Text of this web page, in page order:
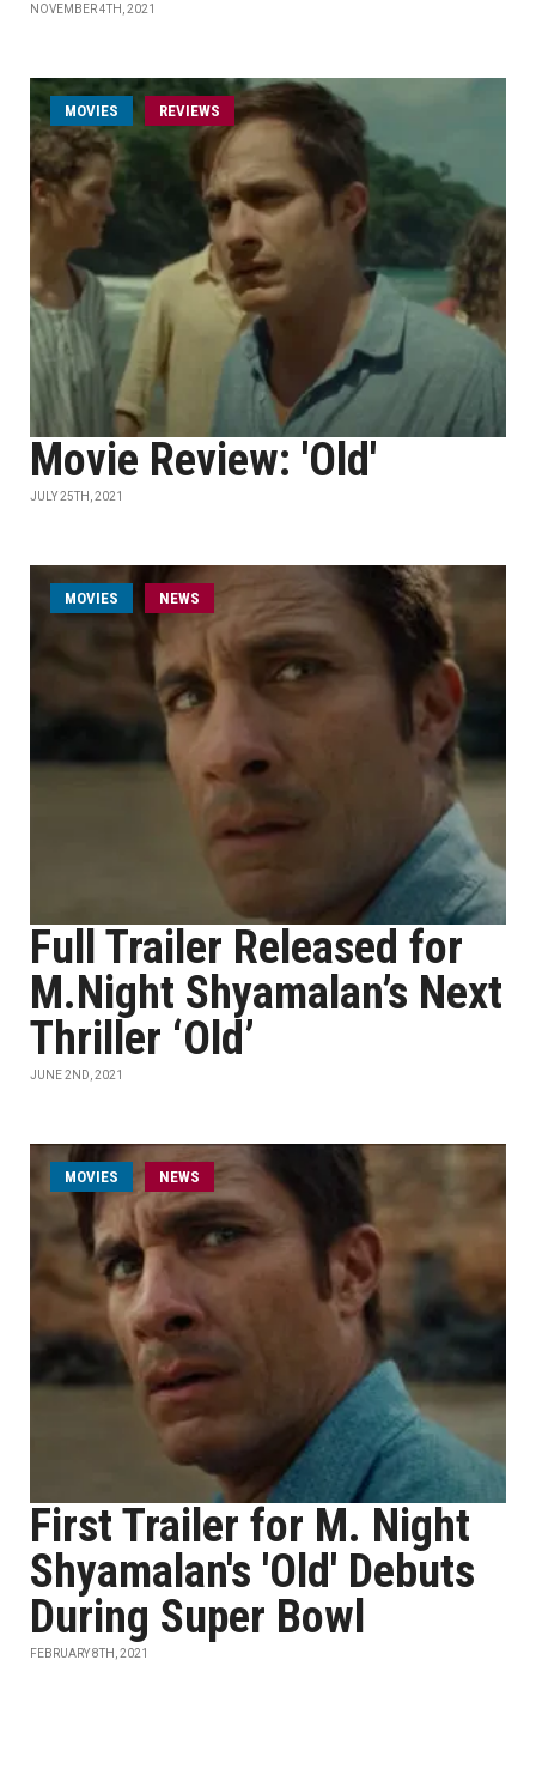
NOVEMBER 4TH, 2021
MOVIES REVIEWS
Movie Review: 'Old'
JULY 25TH, 2021
MOVIES NEWS
Full Trailer Released for
M.Night Shyamalan’s Next
Thriller ‘Old’
JUNE 2ND, 2021
MOVIES NEWS
First Trailer for M. Night
Shyamalan's 'Old' Debuts
During Super Bowl
FEBRUARY 8TH, 2021